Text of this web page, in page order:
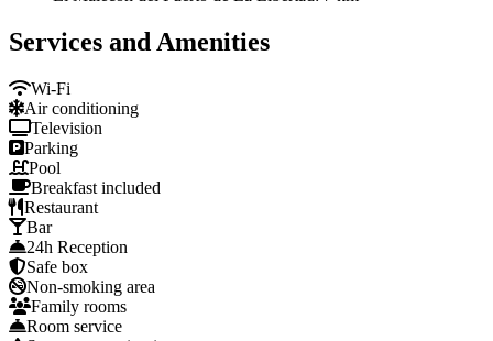
Services and Amenities
Wi-Fi
Air conditioning
Television
Parking
Pool
Breakfast included
Restaurant
Bar
24h Reception
Safe box
Non-smoking area
Family rooms
Room service